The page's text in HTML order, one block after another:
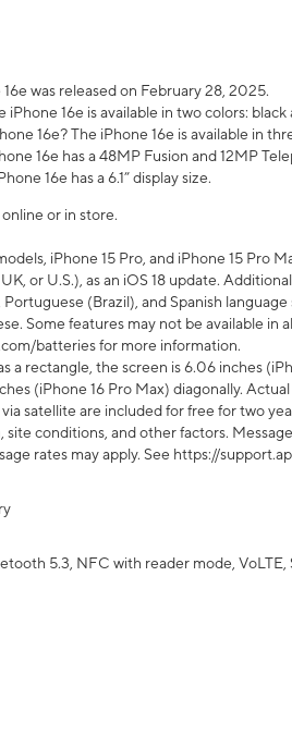
was released on February 28, 2025.
16e is available in two colors: black
16e? The iPhone 16e is available in
16e has a 48MP Fusion and 12MP
16e has a 6.1” display size.
or in store.
iPhone 15 Pro, and iPhone 15 Pro
or U.S.), as an iOS 18 update.
(Brazil), and Spanish
Some features may not be available in
batteries for more information.
rectangle, the screen is 6.06 inches
(iPhone 16 Pro Max) diagonally. Actual
satellite are included for free for two
conditions, and other factors.
rates may apply. See https://
5.3, NFC with reader mode,